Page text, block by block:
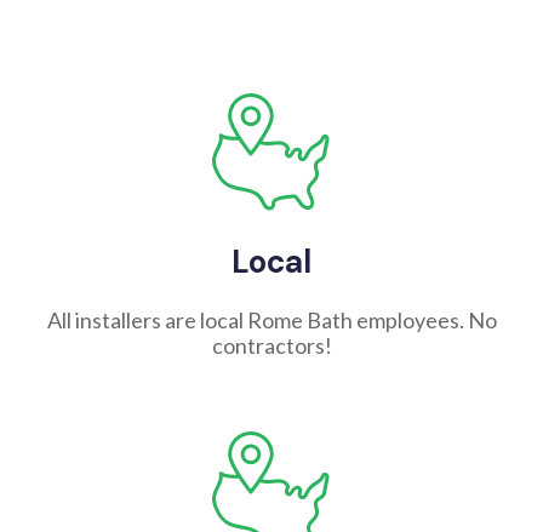
Local
All installers are local Rome Bath employees. No
contractors!